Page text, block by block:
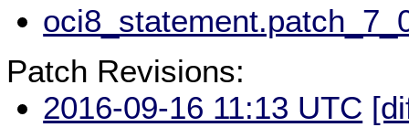
Patch Revisions:
2016-09-16 11:13 UTC